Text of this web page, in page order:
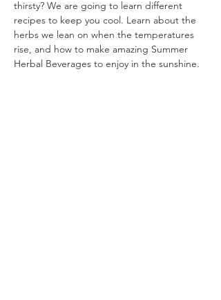
thirsty? We are going to learn different
recipes to keep you cool. Learn about the
herbs we lean on when the temperatures
rise, and how to make amazing Summer
Herbal Beverages to enjoy in the sunshine.